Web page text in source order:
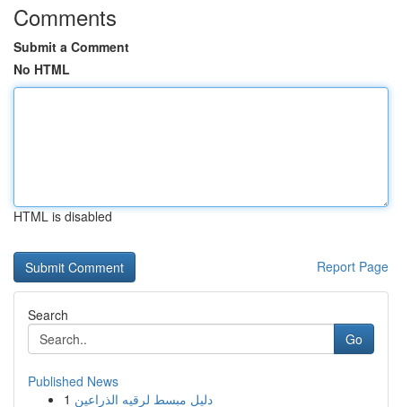
Comments
Submit a Comment
No HTML
HTML is disabled
Report Page
Search
Go
Published News
1 دليل مبسط لرقيه الذراعين